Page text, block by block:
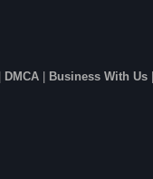
DMCA Business With Us